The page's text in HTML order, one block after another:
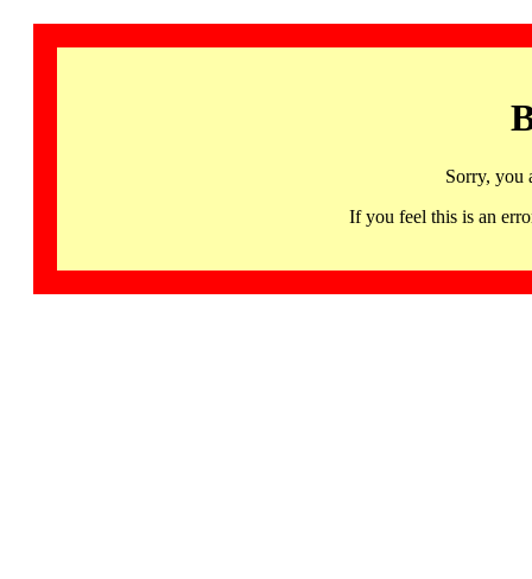
Sorry, you
If you feel this is an